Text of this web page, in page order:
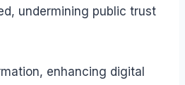
undermining public trust
enhancing digital